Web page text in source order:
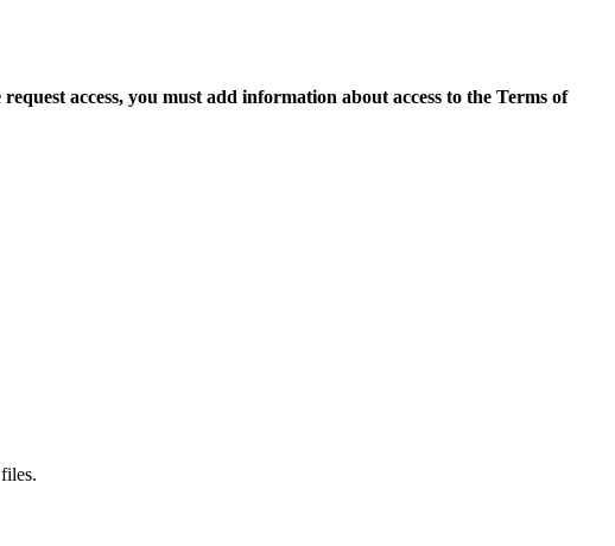
access, you must add information about access to the Terms of